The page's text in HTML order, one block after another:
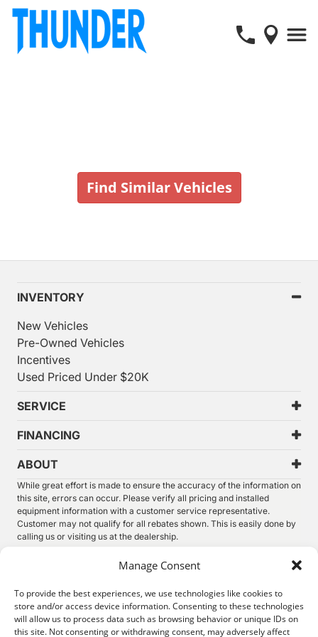
Manage Consent
To provide the best experiences, we use technologies like cookies to
store and/or access device information. Consenting to these technologies
will allow us to process data such as browsing behavior or unique IDs on
this site. Not consenting or withdrawing consent, may adversely affect
Find Similar Vehicles
INVENTORY
New Vehicles
Pre-Owned Vehicles
Incentives
Used Priced Under $20K
SERVICE
FINANCING
ABOUT
While great effort is made to ensure the accuracy of the information on
this site, errors can occur. Please verify all pricing and installed
equipment information with a customer service representative.
Customer may not qualify for all rebates shown. This is easily done by
calling us or visiting us at the dealership.
see how you use our website. By using our site, you agree that we and
more details.
© 2026. Thunder Chrysler Dodge Jeep Ram. All Rights